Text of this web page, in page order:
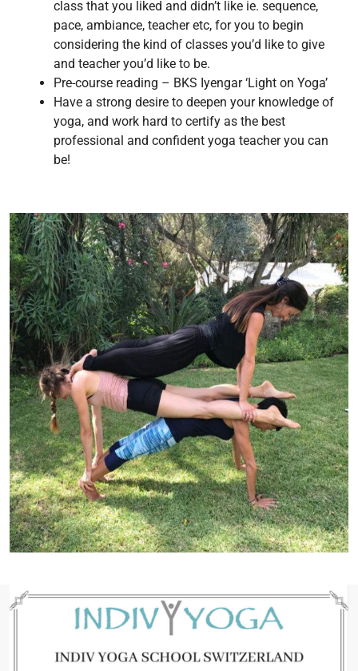
class that you liked and didn’t like ie. sequence,
pace, ambiance, teacher etc, for you to begin
considering the kind of classes you’d like to give
and teacher you’d like to be.
Pre-course reading – BKS Iyengar ‘Light on Yoga’
Have a strong desire to deepen your knowledge of
yoga, and work hard to certify as the best
professional and confident yoga teacher you can
be!